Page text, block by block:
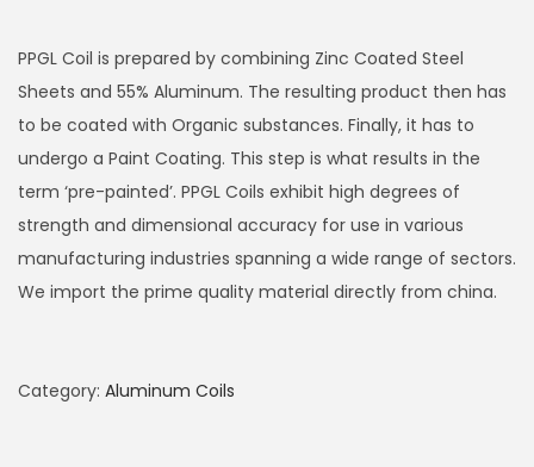
PPGL Coil is prepared by combining Zinc Coated Steel
Sheets and 55% Aluminum. The resulting product then has
to be coated with Organic substances. Finally, it has to
undergo a Paint Coating. This step is what results in the
term ‘pre-painted’. PPGL Coils exhibit high degrees of
strength and dimensional accuracy for use in various
manufacturing industries spanning a wide range of sectors.
We import the prime quality material directly from china.
Category: Aluminum Coils